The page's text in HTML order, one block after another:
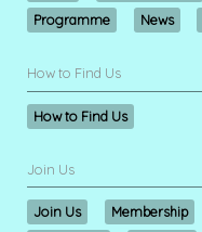
Programme
News
How to Find Us
How to Find Us
Join Us
Join Us Membership